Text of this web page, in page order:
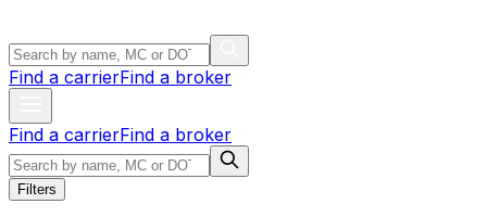
Find a carrierFind a broker
Find a carrierFind a broker
Filters